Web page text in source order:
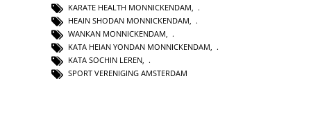
KARATE HEALTH MONNICKENDAM
HEAIN SHODAN MONNICKENDAM
WANKAN MONNICKENDAM,
KATA HEIAN YONDAN MONNICKENDAM,
KATA SOCHIN LEREN,
SPORT VERENIGING AMSTERDAM